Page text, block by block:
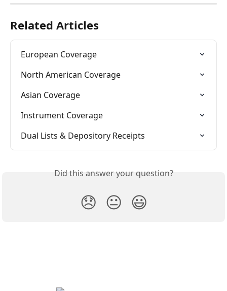
Related Articles
European Coverage
North American Coverage
Asian Coverage
Instrument Coverage
Dual Lists & Depository Receipts
Did this answer your question?
😞 😐 😃